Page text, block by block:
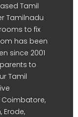
Tamil
Tamilnadu
to fix
has been
since 2001
to
Tamil
Coimbatore,
Erode,